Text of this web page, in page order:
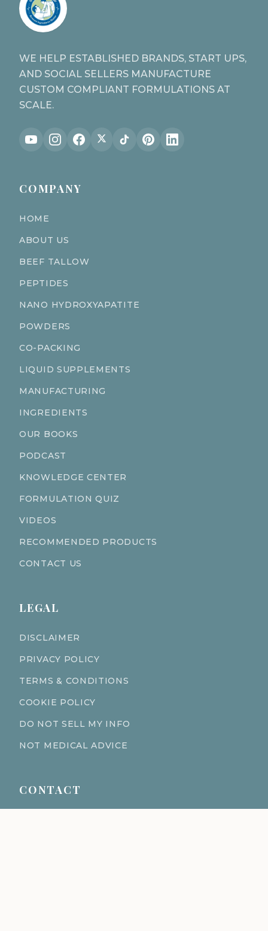
WE HELP ESTABLISHED BRANDS, START UPS,
AND SOCIAL SELLERS MANUFACTURE
CUSTOM COMPLIANT FORMULATIONS AT
SCALE.
COMPANY
HOME
ABOUT US
BEEF TALLOW
PEPTIDES
NANO HYDROXYAPATITE
POWDERS
CO-PACKING
LIQUID SUPPLEMENTS
MANUFACTURING
INGREDIENTS
OUR BOOKS
PODCAST
KNOWLEDGE CENTER
FORMULATION QUIZ
VIDEOS
RECOMMENDED PRODUCTS
CONTACT US
LEGAL
DISCLAIMER
PRIVACY POLICY
TERMS & CONDITIONS
COOKIE POLICY
DO NOT SELL MY INFO
NOT MEDICAL ADVICE
CONTACT